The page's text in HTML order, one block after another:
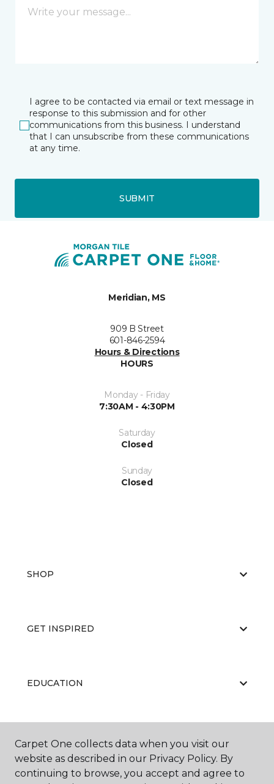
I agree to be contacted via email or text message in
response to this submission and for other
communications from this business. I understand
that I can unsubscribe from these communications
at any time.
SUBMIT
Meridian, MS
909 B Street
601-846-2594
Hours & Directions
HOURS
Monday - Friday
7:30AM - 4:30PM
Saturday
Closed
Sunday
Closed
SHOP
GET INSPIRED
EDUCATION
ABOUT US
Carpet One collects data when you visit our
website as described in our Privacy Policy. By
continuing to browse, you accept and agree to